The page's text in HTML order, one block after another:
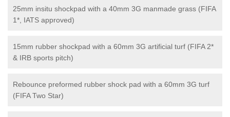
25mm insitu shockpad with a 40mm 3G manmade grass (FIFA
1*, IATS approved)
15mm rubber shockpad with a 60mm 3G artificial turf (FIFA 2*
& IRB sports pitch)
Rebounce preformed rubber shock pad with a 60mm 3G turf
(FIFA Two Star)